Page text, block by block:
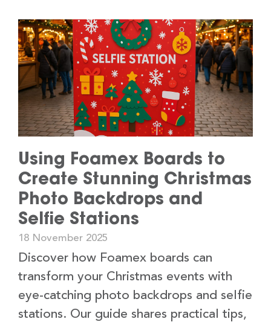
Using Foamex Boards to
Create Stunning Christmas
Photo Backdrops and
Selfie Stations
18 November 2025
Discover how Foamex boards can
transform your Christmas events with
eye-catching photo backdrops and selfie
stations. Our guide shares practical tips,